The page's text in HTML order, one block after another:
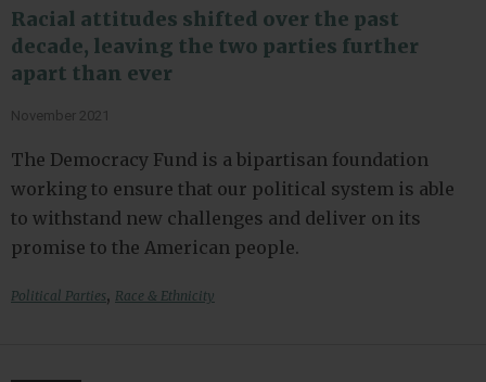
Racial attitudes shifted over the past
decade, leaving the two parties further
apart than ever
November 2021
The Democracy Fund is a bipartisan foundation
working to ensure that our political system is able
to withstand new challenges and deliver on its
promise to the American people.
Political Parties, Race & Ethnicity